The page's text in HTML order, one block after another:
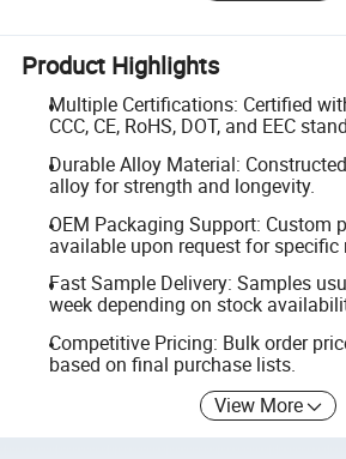
Product Highlights
Multiple Certifications: Certified
CCC, CE, RoHS, DOT, and EEC
Durable Alloy Material:
alloy for strength and longevity.
OEM Packaging Support: Custom
available upon request for specific
Fast Sample Delivery: Samples
week depending on stock
Competitive Pricing: Bulk order
based on final purchase lists.
View More